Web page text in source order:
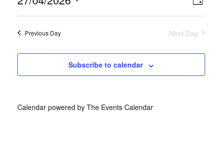
Day
Select
Previous Day Next Day
Subscribe to calendar
Calendar powered by The Events Calendar